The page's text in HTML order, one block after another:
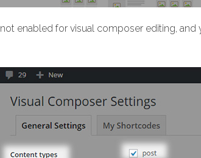
enabled for visual composer editing, and